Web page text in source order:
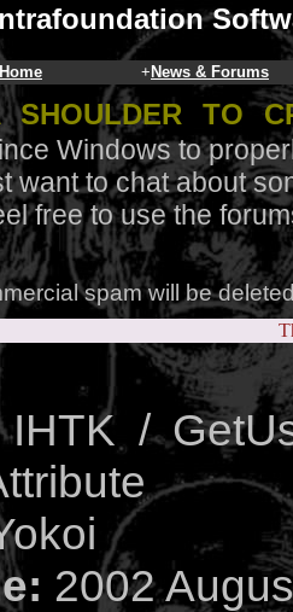
Home + News & Forums
shoulder to
Windows to
want to chat about
free to use the
spam will be
/
2002